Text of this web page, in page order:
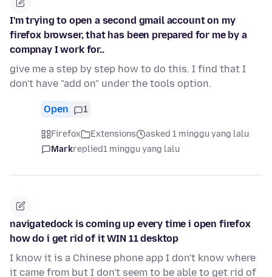
I'm trying to open a second gmail account on my
firefox browser, that has been prepared for me by a
compnay I work for..
give me a step by step how to do this. I find that I
don't have "add on" under the tools option.
Open 1
Firefox Extensions
asked 1 minggu yang lalu
Markreplied1 minggu yang lalu
navigatedock is coming up every time i open firefox
how do i get rid of it WIN 11 desktop
I know it is a Chinese phone app I don't know where
it came from but I don't seem to be able to get rid of